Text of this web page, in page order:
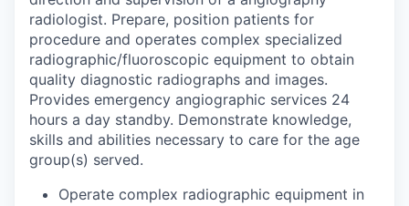
radiologist. Prepare, position patients for
procedure and operates complex specialized
radiographic/fluoroscopic equipment to obtain
quality diagnostic radiographs and images.
Provides emergency angiographic services 24
hours a day standby. Demonstrate knowledge,
skills and abilities necessary to care for the age
group(s) served.
Operate complex radiographic equipment in